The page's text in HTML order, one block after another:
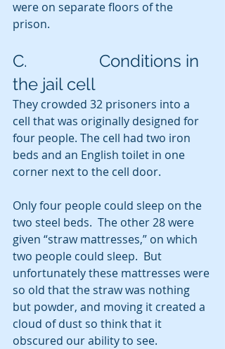
were on separate floors of the
prison.
C.                 Conditions in
the jail cell
They crowded 32 prisoners into a
cell that was originally designed for
four people. The cell had two iron
beds and an English toilet in one
corner next to the cell door.
Only four people could sleep on the
two steel beds.  The other 28 were
given “straw mattresses,” on which
two people could sleep.  But
unfortunately these mattresses were
so old that the straw was nothing
but powder, and moving it created a
cloud of dust so think that it
obscured our ability to see.